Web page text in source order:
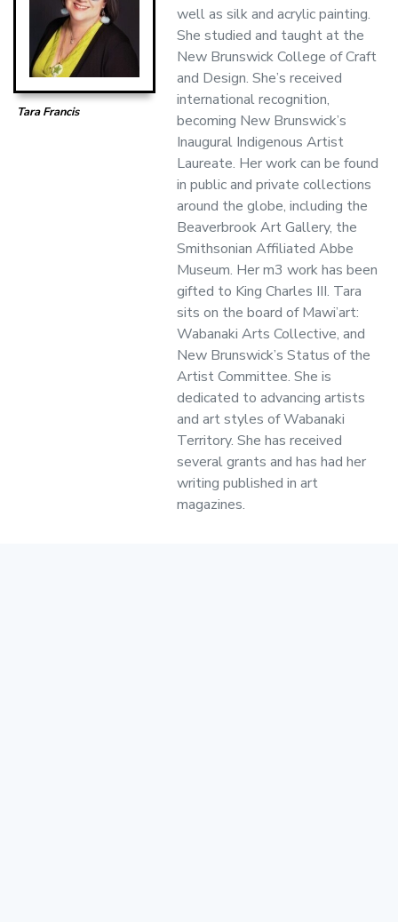
Tara Francis
well as silk and acrylic painting.
She studied and taught at the
New Brunswick College of Craft
and Design. She’s received
international recognition,
becoming New Brunswick’s
Inaugural Indigenous Artist
Laureate. Her work can be found
in public and private collections
around the globe, including the
Beaverbrook Art Gallery, the
Smithsonian Affiliated Abbe
Museum. Her m3 work has been
gifted to King Charles III. Tara
sits on the board of Mawi’art:
Wabanaki Arts Collective, and
New Brunswick’s Status of the
Artist Committee. She is
dedicated to advancing artists
and art styles of Wabanaki
Territory. She has received
several grants and has had her
writing published in art
magazines.